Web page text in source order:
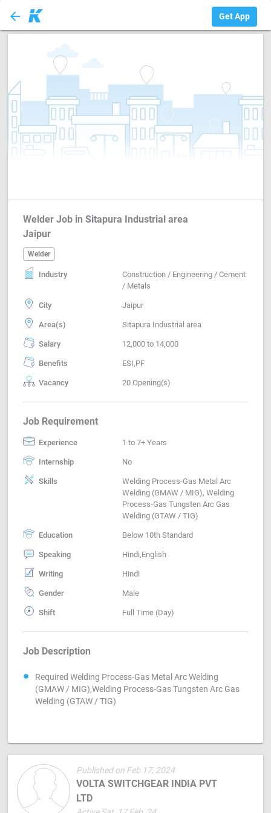
arrow_back Get App
Welder Job in Sitapura Industrial area
Jaipur
Welder
Industry
Construction / Engineering / Cement
/ Metals
City Jaipur
Area(s) Sitapura Industrial area
Salary 12,000 to 14,000
Benefits ESI,PF
Vacancy 20 Opening(s)
Job Requirement
Experience 1 to 7+ Years
Internship No
Skills
Welding Process-Gas Metal Arc
Welding (GMAW / MIG), Welding
Process-Gas Tungsten Arc Gas
Welding (GTAW / TIG)
Education Below 10th Standard
Speaking Hindi,English
Writing Hindi
Gender Male
Shift Full Time (Day)
Job Description
Required Welding Process-Gas Metal Arc Welding
(GMAW / MIG),Welding Process-Gas Tungsten Arc Gas
Welding (GTAW / TIG)
Published on Feb 17, 2024
VOLTA SWITCHGEAR INDIA PVT
LTD